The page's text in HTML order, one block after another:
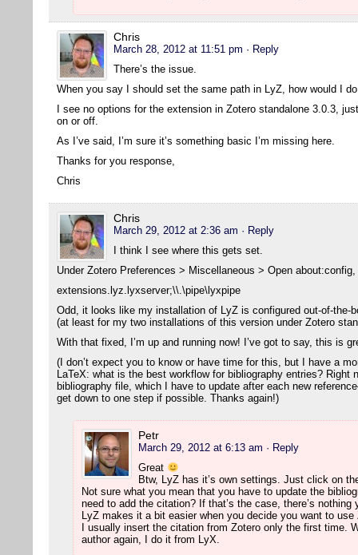
Chris
March 28, 2012 at 11:51 pm · Reply
There’s the issue.
When you say I should set the same path in LyZ, how would I
I see no options for the extension in Zotero standalone 3.0.3,
on or off.
As I’ve said, I’m sure it’s something basic I’m missing here.
Thanks for you response,
Chris
Chris
March 29, 2012 at 2:36 am · Reply
I think I see where this gets set.
Under Zotero Preferences > Miscellaneous > Open
extensions.lyz.lyxserver;\\.\pipe\lyxpipe
Odd, it looks like my installation of LyZ is configured out-of-the-
(at least for my two installations of this version under Zotero
With that fixed, I’m up and running now! I’ve got to say, this is
(I don’t expect you to know or have time for this, but I have a
LaTeX: what is the best workflow for bibliography entries? Right
bibliography file, which I have to update after each new
get down to one step if possible. Thanks again!)
Petr
March 29, 2012 at 6:13 am · Reply
Great
Btw, LyZ has it’s own settings. Just click on
Not sure what you mean that you have to update the
need to add the citation? If that’s the case, there’s
LyZ makes it a bit easier when you decide you want to use
I usually insert the citation from Zotero only the first time.
author again, I do it from LyX.